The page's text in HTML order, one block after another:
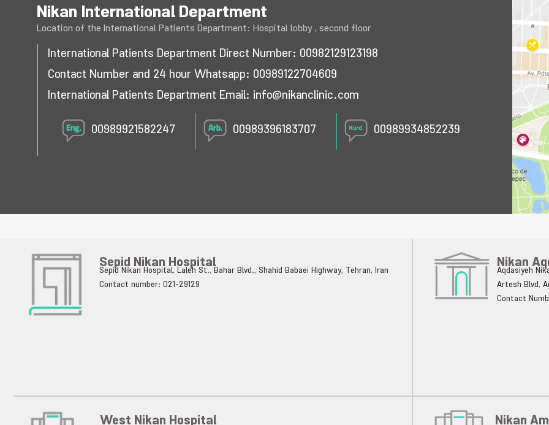
Nikan International Department
Location of the International Patients Department: Hospital lobby , second floor
International Patients Department Direct Number: 00982129123198
Contact Number and 24 hour Whatsapp: 00989122704609
International Patients Department Email: info@nikanclinic.com
00989934852239
00989396183707
00989921582247
Nikan
Aqdasiyeh
Artesh Blvd,
Contact
Sepid Nikan Hospital
Sepid Nikan Hospital, Laleh St., Bahar Blvd., Shahid Babaei Highway, Tehran, Iran
Contact number: 021-29129